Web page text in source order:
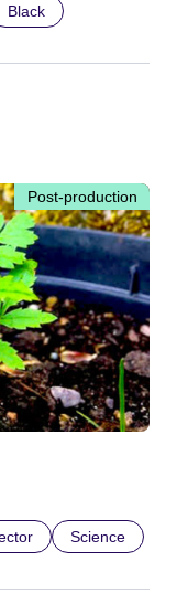
Black
Post-production
Science